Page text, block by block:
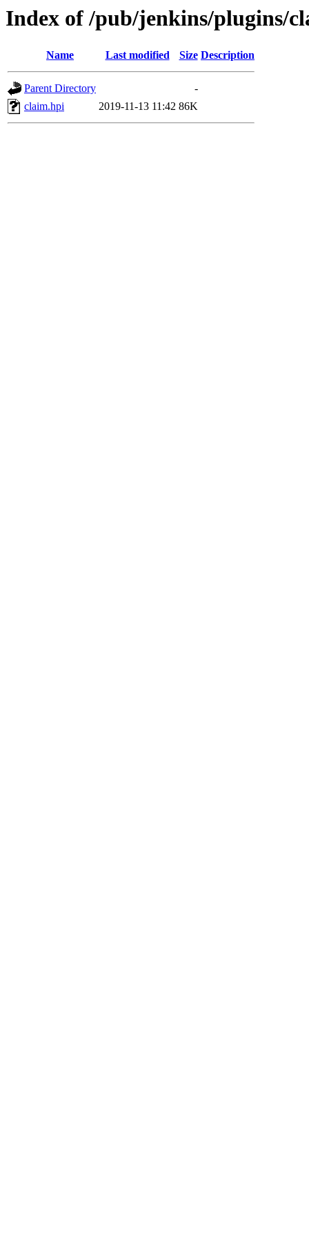
Index of /pub/jenkins/plugins/
Name Last modified Size Description
Parent Directory
-
claim.hpi
2019-11-13 11:42 86K